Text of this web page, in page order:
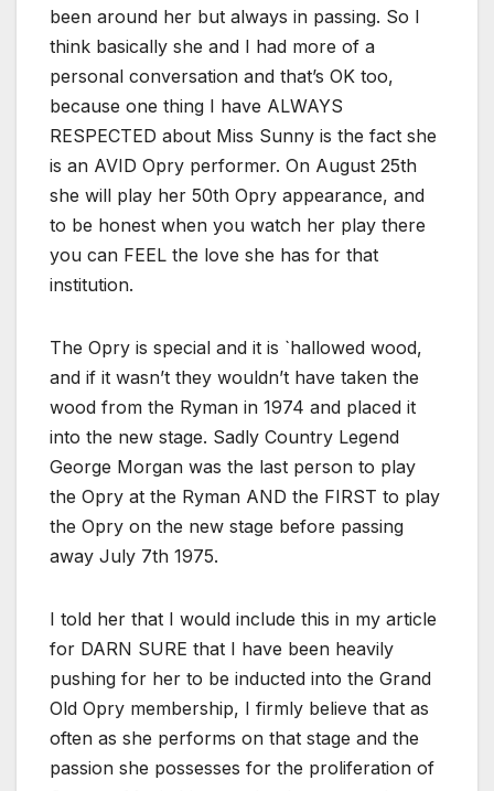
been around her but always in passing. So I
think basically she and I had more of a
personal conversation and that’s OK too,
because one thing I have ALWAYS
RESPECTED about Miss Sunny is the fact she
is an AVID Opry performer. On August 25th
she will play her 50th Opry appearance, and
to be honest when you watch her play there
you can FEEL the love she has for that
institution.
The Opry is special and it is `hallowed wood,
and if it wasn’t they wouldn’t have taken the
wood from the Ryman in 1974 and placed it
into the new stage. Sadly Country Legend
George Morgan was the last person to play
the Opry at the Ryman AND the FIRST to play
the Opry on the new stage before passing
away July 7th 1975.
I told her that I would include this in my article
for DARN SURE that I have been heavily
pushing for her to be inducted into the Grand
Old Opry membership, I firmly believe that as
often as she performs on that stage and the
passion she possesses for the proliferation of